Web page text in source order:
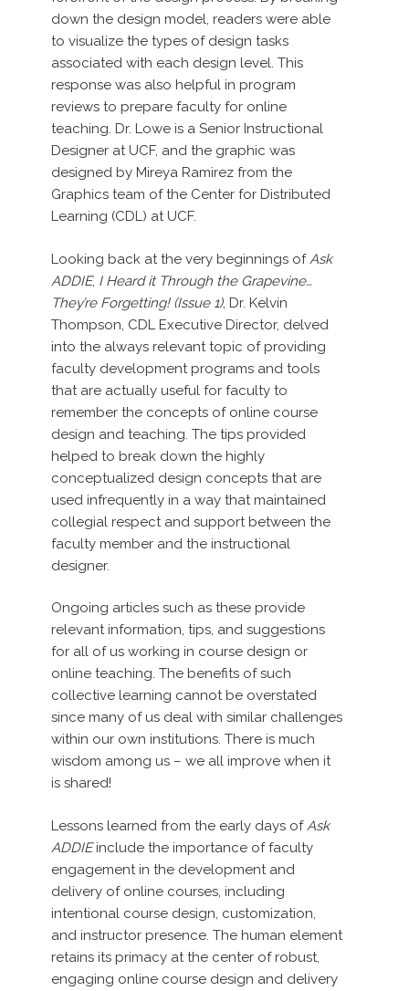
down the design model, readers were able
to visualize the types of design tasks
associated with each design level. This
response was also helpful in program
reviews to prepare faculty for online
teaching. Dr. Lowe is a Senior Instructional
Designer at UCF, and the graphic was
designed by Mireya Ramirez from the
Graphics team of the Center for Distributed
Learning (CDL) at UCF.
Looking back at the very beginnings ofAsk
ADDIE, I Heard it Through the Grapevine…
They’re Forgetting! (Issue 1), Dr. Kelvin
Thompson, CDL Executive Director, delved
into the always relevant topic of providing
faculty development programs and tools
that are actually useful for faculty to
remember the concepts of online course
design and teaching. The tips provided
helped to break down the highly
conceptualized design concepts that are
used infrequently in a way that maintained
collegial respect and support between the
faculty member and the instructional
designer.
Ongoing articles such as these provide
relevant information, tips, and suggestions
for all of us working in course design or
online teaching. The benefits of such
collective learning cannot be overstated
since many of us deal with similar challenges
within our own institutions. There is much
wisdom among us – we all improve when it
is shared!
Lessons learned from the early days ofAsk
ADDIEinclude the importance of faculty
engagement in the development and
delivery of online courses, including
intentional course design, customization,
and instructor presence. The human element
retains its primacy at the center of robust,
engaging online course design and delivery